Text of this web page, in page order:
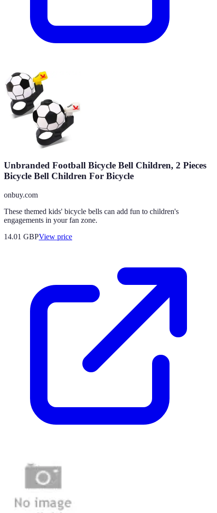
Unbranded Football Bicycle Bell Children, 2 Pieces
Bicycle Bell Children For Bicycle
onbuy.com
These themed kids' bicycle bells can add fun to children's
engagements in your fan zone.
14.01 GBPView price